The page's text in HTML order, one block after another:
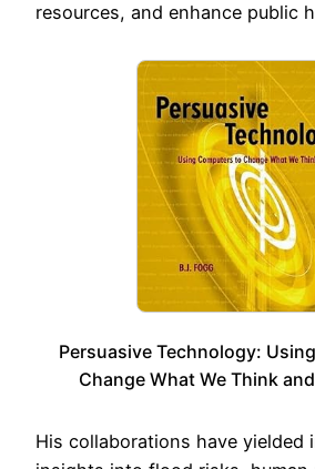
resources, and enhance public
Persuasive Technology:
Change What We Think
His collaborations have yielded